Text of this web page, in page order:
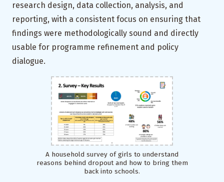
research design, data collection, analysis, and
reporting, with a consistent focus on ensuring that
findings were methodologically sound and directly
usable for programme refinement and policy
dialogue.
A household survey of girls to understand
reasons behind dropout and how to bring them
back into schools.